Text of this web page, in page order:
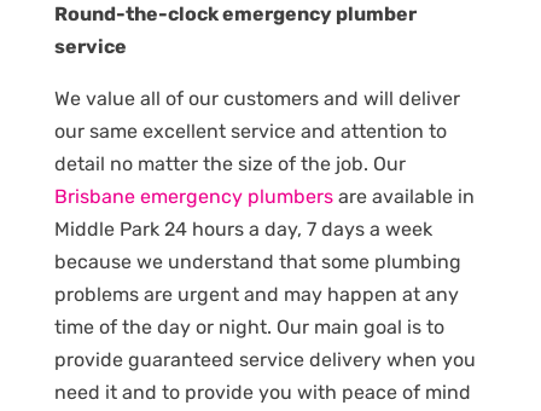
Round-the-clock emergency plumber
service
We value all of our customers and will deliver
our same excellent service and attention to
detail no matter the size of the job. Our
Brisbane emergency plumbersare available in
Middle Park 24 hours a day, 7 days a week
because we understand that some plumbing
problems are urgent and may happen at any
time of the day or night. Our main goal is to
provide guaranteed service delivery when you
need it and to provide you with peace of mind